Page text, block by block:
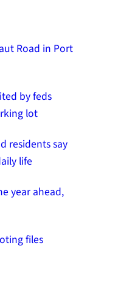
Road in Port
by feds
lot
residents say
life
year ahead,
files